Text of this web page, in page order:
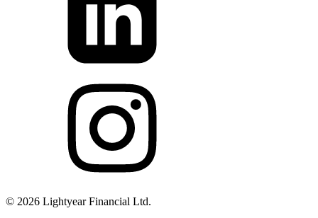
© 2026 Lightyear Financial Ltd.